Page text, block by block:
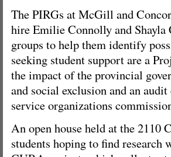
The PIRGs at McGill and
hire Emilie Connolly and
groups to help them identify
seeking student support are a
the impact of the provincial
and social exclusion and an
service organizations
An open house held at the 2110
students hoping to find